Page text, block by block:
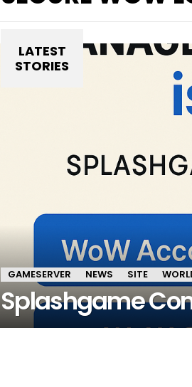
LATEST
STORIES
GAMESERVER NEWS SITE
Splashgame